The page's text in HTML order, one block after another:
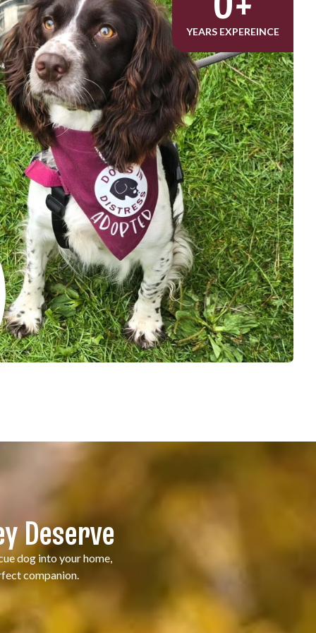
YEARS EXPEREINCE
Deserve
dog into your home,
companion.